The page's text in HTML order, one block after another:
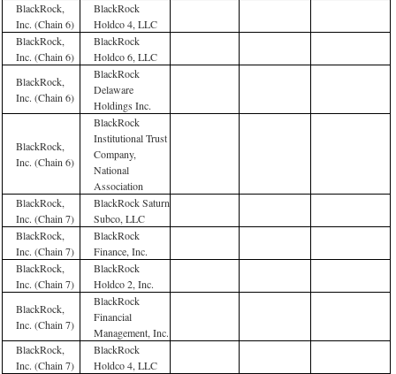
BlackRock,
Inc. (Chain 6)
BlackRock
Holdco 4, LLC
BlackRock,
Inc. (Chain 6)
BlackRock
Holdco 6, LLC
BlackRock,
Inc. (Chain 6)
BlackRock
Delaware
Holdings Inc.
BlackRock,
Inc. (Chain 6)
BlackRock
Institutional Trust
Company,
National
Association
BlackRock,
Inc. (Chain 7)
BlackRock Saturn
Subco, LLC
BlackRock,
Inc. (Chain 7)
BlackRock
Finance, Inc.
BlackRock,
Inc. (Chain 7)
BlackRock
Holdco 2, Inc.
BlackRock,
Inc. (Chain 7)
BlackRock
Financial
Management, Inc.
BlackRock,
Inc. (Chain 7)
BlackRock
Holdco 4, LLC